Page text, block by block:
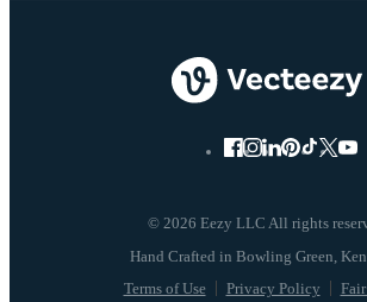
© 2026 Eezy LLC All rights
Terms of Use Privacy Policy